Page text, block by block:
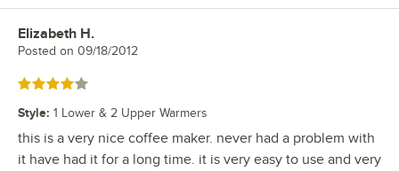
Review by
Elizabeth H.
Posted on 09/18/2012
Rated 4 out of 5 stars
Style: 1 Lower & 2 Upper Warmers
this is a very nice coffee maker. never had a problem with
it have had it for a long time. it is very easy to use and very